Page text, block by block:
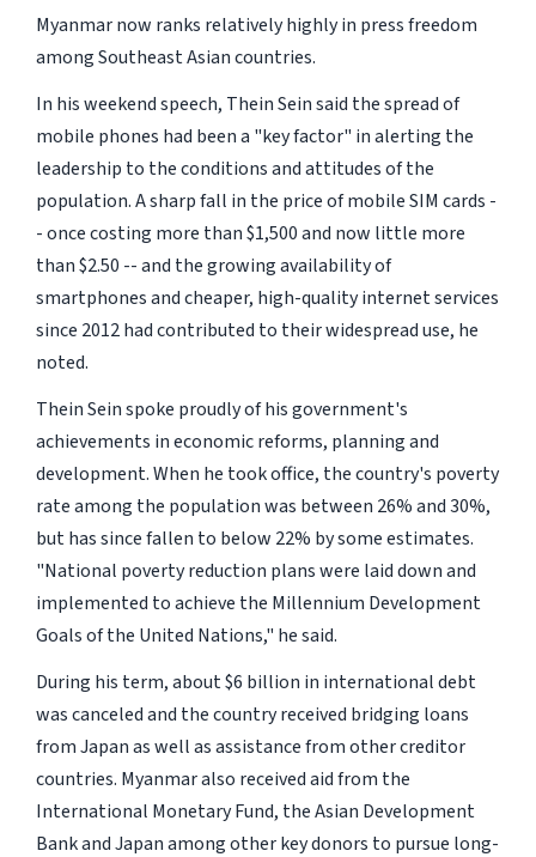
Myanmar now ranks relatively highly in press freedom
among Southeast Asian countries.
In his weekend speech, Thein Sein said the spread of
mobile phones had been a "key factor" in alerting the
leadership to the conditions and attitudes of the
population. A sharp fall in the price of mobile SIM cards -
- once costing more than $1,500 and now little more
than $2.50 -- and the growing availability of
smartphones and cheaper, high-quality internet services
since 2012 had contributed to their widespread use, he
noted.
Thein Sein spoke proudly of his government's
achievements in economic reforms, planning and
development. When he took office, the country's poverty
rate among the population was between 26% and 30%,
but has since fallen to below 22% by some estimates.
"National poverty reduction plans were laid down and
implemented to achieve the Millennium Development
Goals of the United Nations," he said.
During his term, about $6 billion in international debt
was canceled and the country received bridging loans
from Japan as well as assistance from other creditor
countries. Myanmar also received aid from the
International Monetary Fund, the Asian Development
Bank and Japan among other key donors to pursue long-